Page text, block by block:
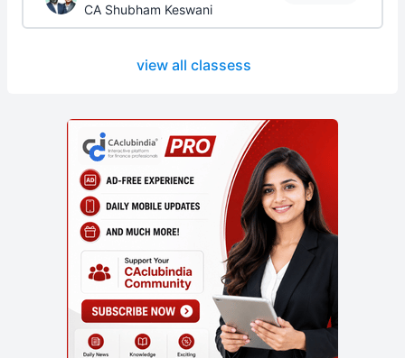
CA Shubham Keswani
view all classess